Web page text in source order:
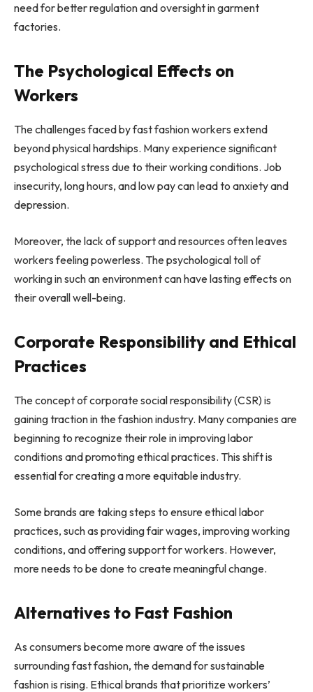
need for better regulation and oversight in garment
factories.
The Psychological Effects on
Workers
The challenges faced by fast fashion workers extend
beyond physical hardships. Many experience significant
psychological stress due to their working conditions. Job
insecurity, long hours, and low pay can lead to anxiety and
depression.
Moreover, the lack of support and resources often leaves
workers feeling powerless. The psychological toll of
working in such an environment can have lasting effects on
their overall well-being.
Corporate Responsibility and Ethical
Practices
The concept of corporate social responsibility (CSR) is
gaining traction in the fashion industry. Many companies are
beginning to recognize their role in improving labor
conditions and promoting ethical practices. This shift is
essential for creating a more equitable industry.
Some brands are taking steps to ensure ethical labor
practices, such as providing fair wages, improving working
conditions, and offering support for workers. However,
more needs to be done to create meaningful change.
Alternatives to Fast Fashion
As consumers become more aware of the issues
surrounding fast fashion, the demand for sustainable
fashion is rising. Ethical brands that prioritize workers’